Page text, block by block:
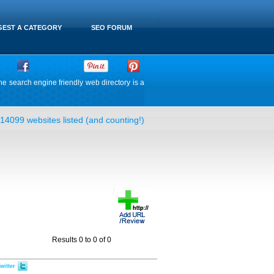
SEO FORUM
A CATEGORY
search engine friendly web directory is a
14099 websites listed (and counting!)
Results 0 to 0 of 0